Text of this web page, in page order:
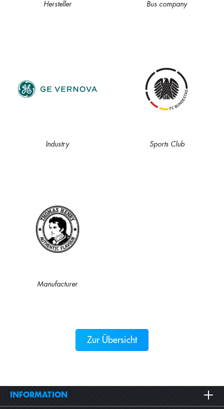
Hersteller Bus company
Industry Sports Club
Manufacturer
Zur Übersicht
INFORMATION